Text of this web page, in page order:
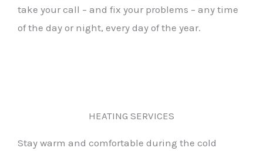
take your call – and fix your problems – any time
of the day or night, every day of the year.
HEATING SERVICES
Stay warm and comfortable during the cold